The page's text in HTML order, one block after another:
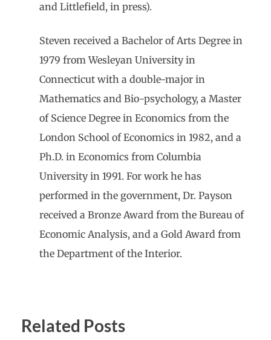
and Littlefield, in press).
Steven received a Bachelor of Arts Degree in
1979 from Wesleyan University in
Connecticut with a double-major in
Mathematics and Bio-psychology, a Master
of Science Degree in Economics from the
London School of Economics in 1982, and a
Ph.D. in Economics from Columbia
University in 1991. For work he has
performed in the government, Dr. Payson
received a Bronze Award from the Bureau of
Economic Analysis, and a Gold Award from
the Department of the Interior.
Related Posts